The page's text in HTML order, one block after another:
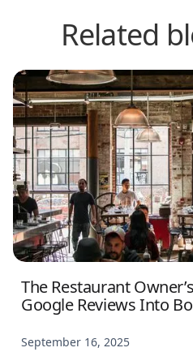
Related
The Restaurant
Google Reviews Into
September 16, 2025